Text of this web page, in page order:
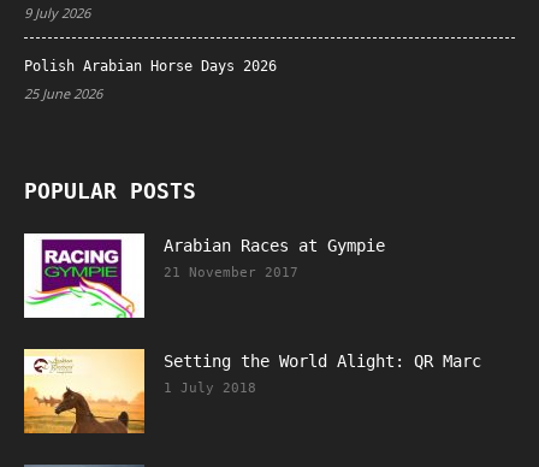
9 July 2026
Polish Arabian Horse Days 2026
25 June 2026
POPULAR POSTS
Arabian Races at Gympie
21 November 2017
Setting the World Alight: QR Marc
1 July 2018